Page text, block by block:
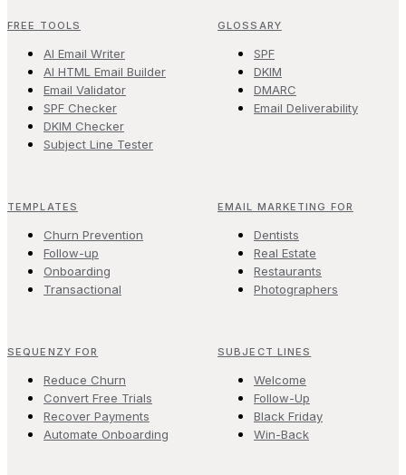
FREE TOOLS
AI Email Writer
AI HTML Email Builder
Email Validator
SPF Checker
DKIM Checker
Subject Line Tester
GLOSSARY
SPF
DKIM
DMARC
Email Deliverability
TEMPLATES
Churn Prevention
Follow-up
Onboarding
Transactional
EMAIL MARKETING FOR
Dentists
Real Estate
Restaurants
Photographers
SEQUENZY FOR
Reduce Churn
Convert Free Trials
Recover Payments
Automate Onboarding
SUBJECT LINES
Welcome
Follow-Up
Black Friday
Win-Back